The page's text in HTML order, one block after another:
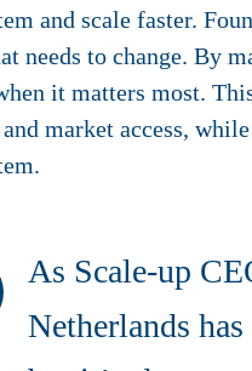
and scale faster.
needs to change. By
it matters most.
market access,
As Scale-up
Netherlands